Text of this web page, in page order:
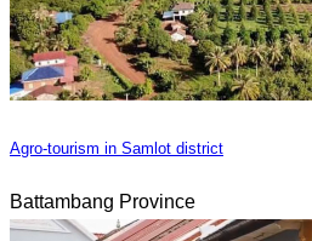
Agro-tourism in Samlot district
Battambang Province